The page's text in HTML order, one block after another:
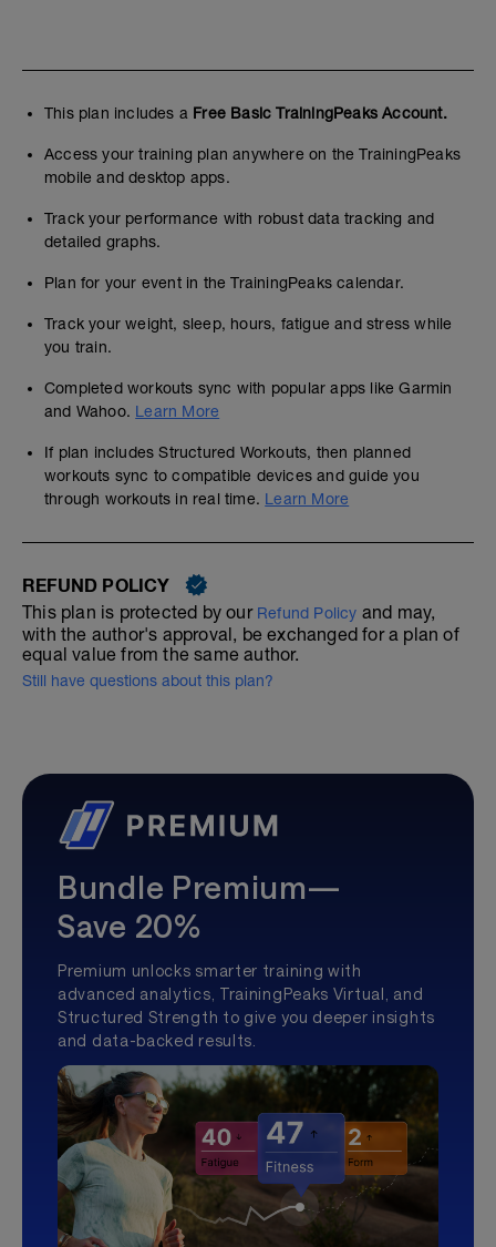
This plan includes a Free Basic TrainingPeaks Account.
Access your training plan anywhere on the TrainingPeaks
mobile and desktop apps.
Track your performance with robust data tracking and
detailed graphs.
Plan for your event in the TrainingPeaks calendar.
Track your weight, sleep, hours, fatigue and stress while
you train.
Completed workouts sync with popular apps like Garmin
and Wahoo. Learn More
If plan includes Structured Workouts, then planned
workouts sync to compatible devices and guide you
through workouts in real time. Learn More
REFUND POLICY
This plan is protected by our Refund Policy and may,
with the author's approval, be exchanged for a plan of
equal value from the same author.
Still have questions about this plan?
Bundle Premium—
Save 20%
Premium unlocks smarter training with
advanced analytics, TrainingPeaks Virtual, and
Structured Strength to give you deeper insights
and data-backed results.